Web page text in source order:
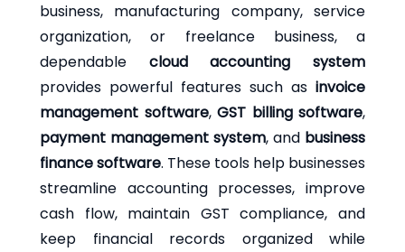
business, manufacturing company, service
organization, or freelance business, a
dependable cloud accounting system
provides powerful features such as invoice
management software, GST billing software,
payment management system, and business
finance software. These tools help businesses
streamline accounting processes, improve
cash flow, maintain GST compliance, and
keep financial records organized while